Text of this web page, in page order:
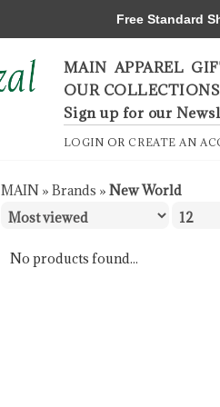
MAIN APPAREL
OUR COLLECTIONS
Sign up for our
LOGIN ORCREATE AN
MAIN » Brands » New World
No products found...
Free Standard